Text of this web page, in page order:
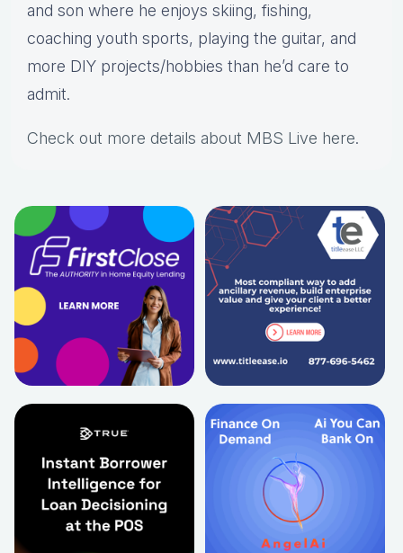
and son where he enjoys skiing, fishing,
coaching youth sports, playing the guitar, and
more DIY projects/hobbies than he’d care to
admit.
Check out more details about MBS Live here.